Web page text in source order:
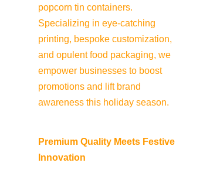
popcorn tin containers.
Specializing in eye-catching
printing, bespoke customization,
and opulent food packaging, we
empower businesses to boost
promotions and lift brand
awareness this holiday season.
Premium Quality Meets Festive
Innovation